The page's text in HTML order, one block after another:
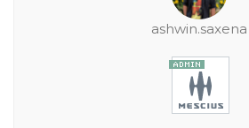
ashwin.saxena